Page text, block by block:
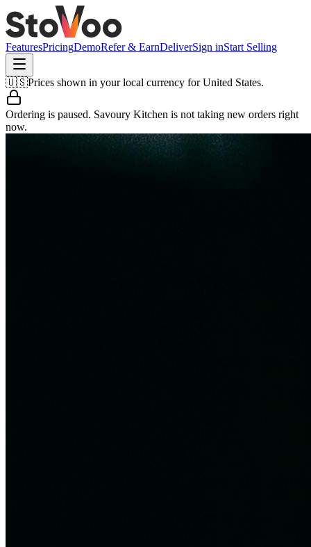
FeaturesPricingDemoRefer & EarnDeliverSign inStart Selling
🇺🇸Prices shown in your local currency forUnited States.
Ordering is paused. Savoury Kitchen is not taking new orders right
now.